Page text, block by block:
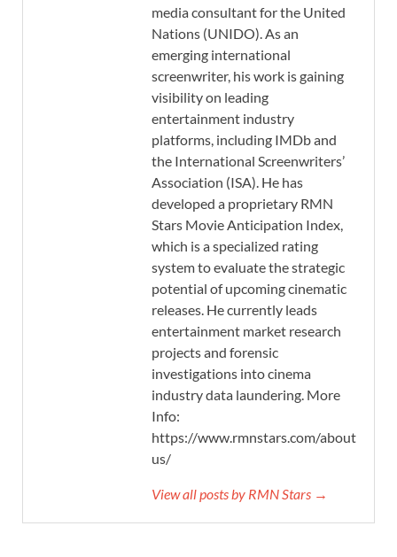
media consultant for the United
Nations (UNIDO). As an
emerging international
screenwriter, his work is gaining
visibility on leading
entertainment industry
platforms, including IMDb and
the International Screenwriters’
Association (ISA). He has
developed a proprietary RMN
Stars Movie Anticipation Index,
which is a specialized rating
system to evaluate the strategic
potential of upcoming cinematic
releases. He currently leads
entertainment market research
projects and forensic
investigations into cinema
industry data laundering. More
Info:
https://www.rmnstars.com/about-
us/
View all posts by RMN Stars →